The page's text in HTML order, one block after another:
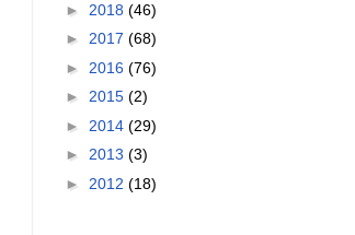
► 2018 (46)
► 2017 (68)
► 2016 (76)
► 2015 (2)
► 2014 (29)
► 2013 (3)
► 2012 (18)